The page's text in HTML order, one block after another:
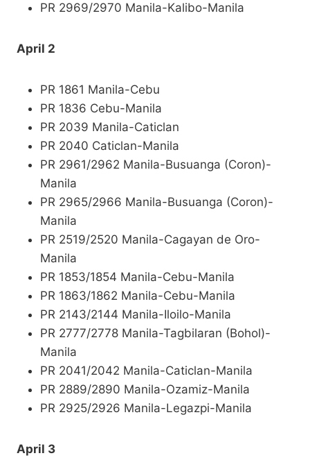
PR 2969/2970 Manila-Kalibo-Manila
April 2
PR 1861 Manila-Cebu
PR 1836 Cebu-Manila
PR 2039 Manila-Caticlan
PR 2040 Caticlan-Manila
PR 2961/2962 Manila-Busuanga (Coron)-
Manila
PR 2965/2966 Manila-Busuanga (Coron)-
Manila
PR 2519/2520 Manila-Cagayan de Oro-
Manila
PR 1853/1854 Manila-Cebu-Manila
PR 1863/1862 Manila-Cebu-Manila
PR 2143/2144 Manila-Iloilo-Manila
PR 2777/2778 Manila-Tagbilaran (Bohol)-
Manila
PR 2041/2042 Manila-Caticlan-Manila
PR 2889/2890 Manila-Ozamiz-Manila
PR 2925/2926 Manila-Legazpi-Manila
April 3